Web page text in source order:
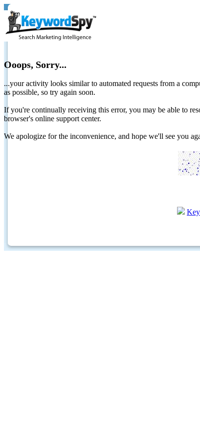
Ooops, Sorry...
...your activity looks similar to automated requests from a
as possible, so try again soon.
If you're continually receiving this error, you may be able to
browser's online support center.
We apologize for the inconvenience, and hope we'll see you